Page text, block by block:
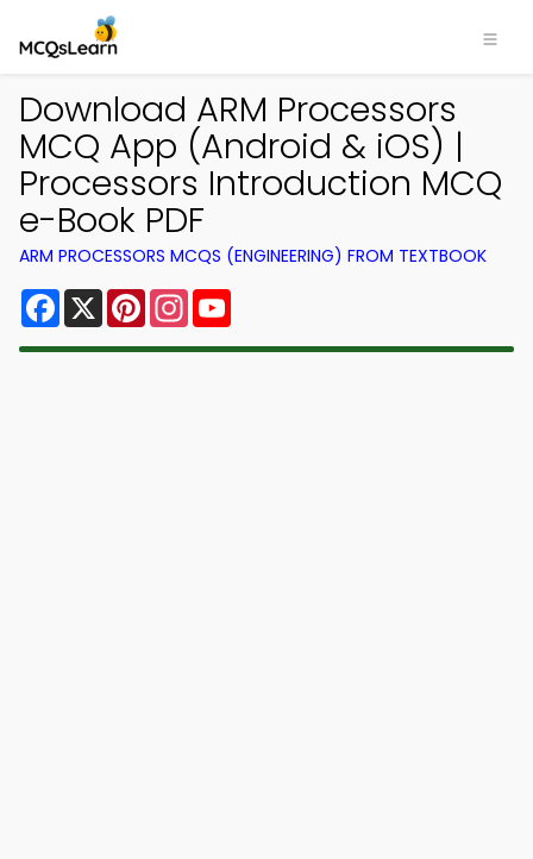
Download ARM Processors
MCQ App (Android & iOS) |
Processors Introduction MCQ
e-Book PDF
ARM PROCESSORS MCQS (ENGINEERING) FROM TEXTBOOK
Facebook
X PinterestInstagram